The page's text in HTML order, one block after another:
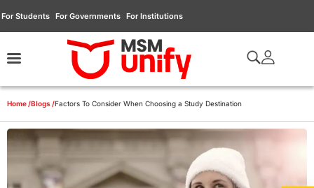
For Students For Governments For Institutions
Home /Blogs /Factors To Consider When Choosing a Study Destination